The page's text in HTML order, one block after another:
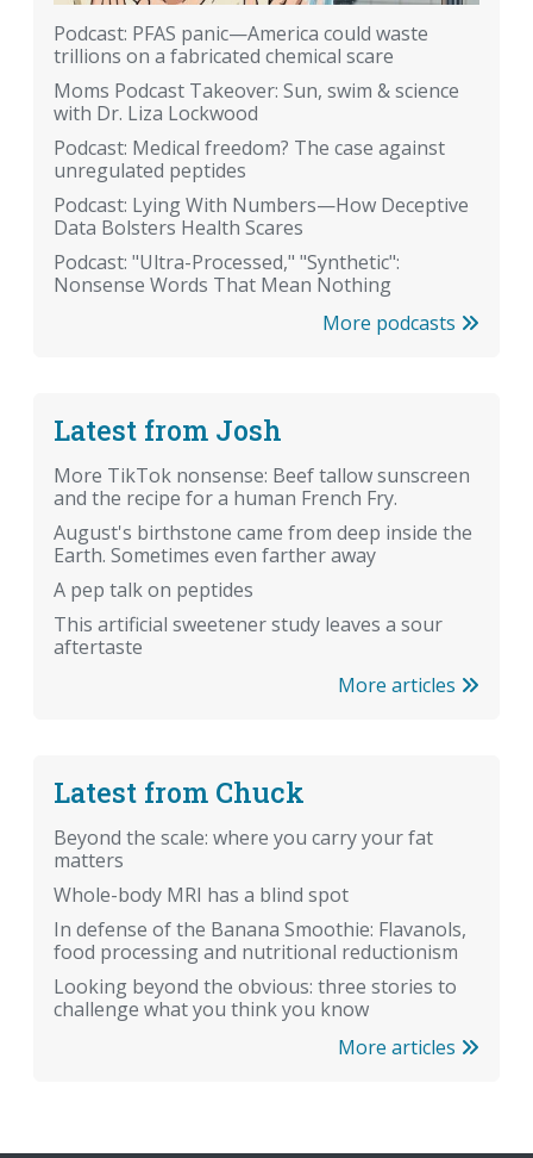
Podcast: PFAS panic—America could waste
trillions on a fabricated chemical scare
Moms Podcast Takeover: Sun, swim & science
with Dr. Liza Lockwood
Podcast: Medical freedom? The case against
unregulated peptides
Podcast: Lying With Numbers—How Deceptive
Data Bolsters Health Scares
Podcast: "Ultra-Processed," "Synthetic":
Nonsense Words That Mean Nothing
More podcasts
Latest from Josh
More TikTok nonsense: Beef tallow sunscreen
and the recipe for a human French Fry.
August's birthstone came from deep inside the
Earth. Sometimes even farther away
A pep talk on peptides
This artificial sweetener study leaves a sour
aftertaste
More articles
Latest from Chuck
Beyond the scale: where you carry your fat
matters
Whole-body MRI has a blind spot
In defense of the Banana Smoothie: Flavanols,
food processing and nutritional reductionism
Looking beyond the obvious: three stories to
challenge what you think you know
More articles